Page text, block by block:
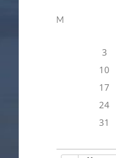
M
3
10
17
24
31